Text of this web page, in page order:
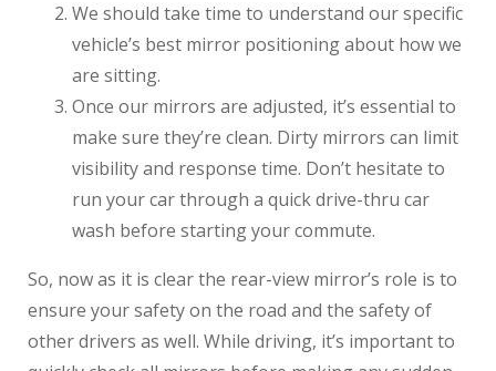
We should take time to understand our specific
vehicle’s best mirror positioning about how we
are sitting.
Once our mirrors are adjusted, it’s essential to
make sure they’re clean. Dirty mirrors can limit
visibility and response time. Don’t hesitate to
run your car through a quick drive-thru car
wash before starting your commute.
So, now as it is clear the rear-view mirror’s role is to
ensure your safety on the road and the safety of
other drivers as well. While driving, it’s important to